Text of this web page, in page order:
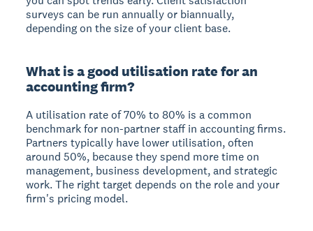
surveys can be run annually or biannually,
depending on the size of your client base.
What is a good utilisation rate for an
accounting firm?
A utilisation rate of 70% to 80% is a common
benchmark for non-partner staff in accounting firms.
Partners typically have lower utilisation, often
around 50%, because they spend more time on
management, business development, and strategic
work. The right target depends on the role and your
firm's pricing model.